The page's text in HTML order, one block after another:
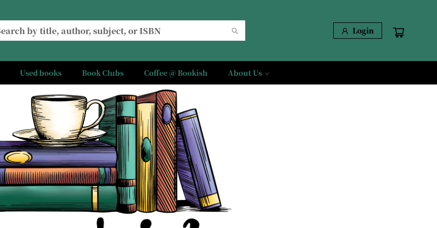
Login
Used books Book Clubs Coffee @ Bookish About Us